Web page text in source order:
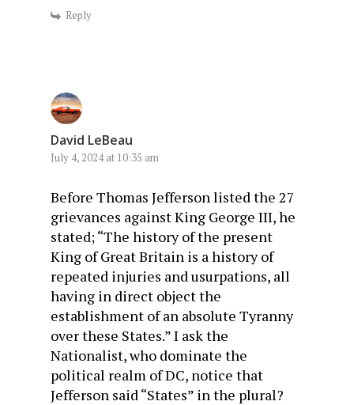
Reply
David LeBeau
July 4, 2024 at 10:35 am
Before Thomas Jefferson listed the 27
grievances against King George III, he
stated; “The history of the present
King of Great Britain is a history of
repeated injuries and usurpations, all
having in direct object the
establishment of an absolute Tyranny
over these States.” I ask the
Nationalist, who dominate the
political realm of DC, notice that
Jefferson said “States” in the plural?